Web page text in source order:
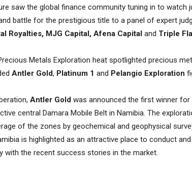
saw the global finance community tuning in to watch
battle for the prestigious title to a panel of expert
Royalties, MJG Capital, Afena Capital and Triple
Metals Exploration heat spotlighted precious
Antler Gold, Platinum 1 and Pelangio Exploration
Antler Gold was announced the first winner
central Damara Mobile Belt in Namibia. The
of the zones by geochemical and geophysical
is highlighted as an attractive place to conduct
with the recent success stories in the market.